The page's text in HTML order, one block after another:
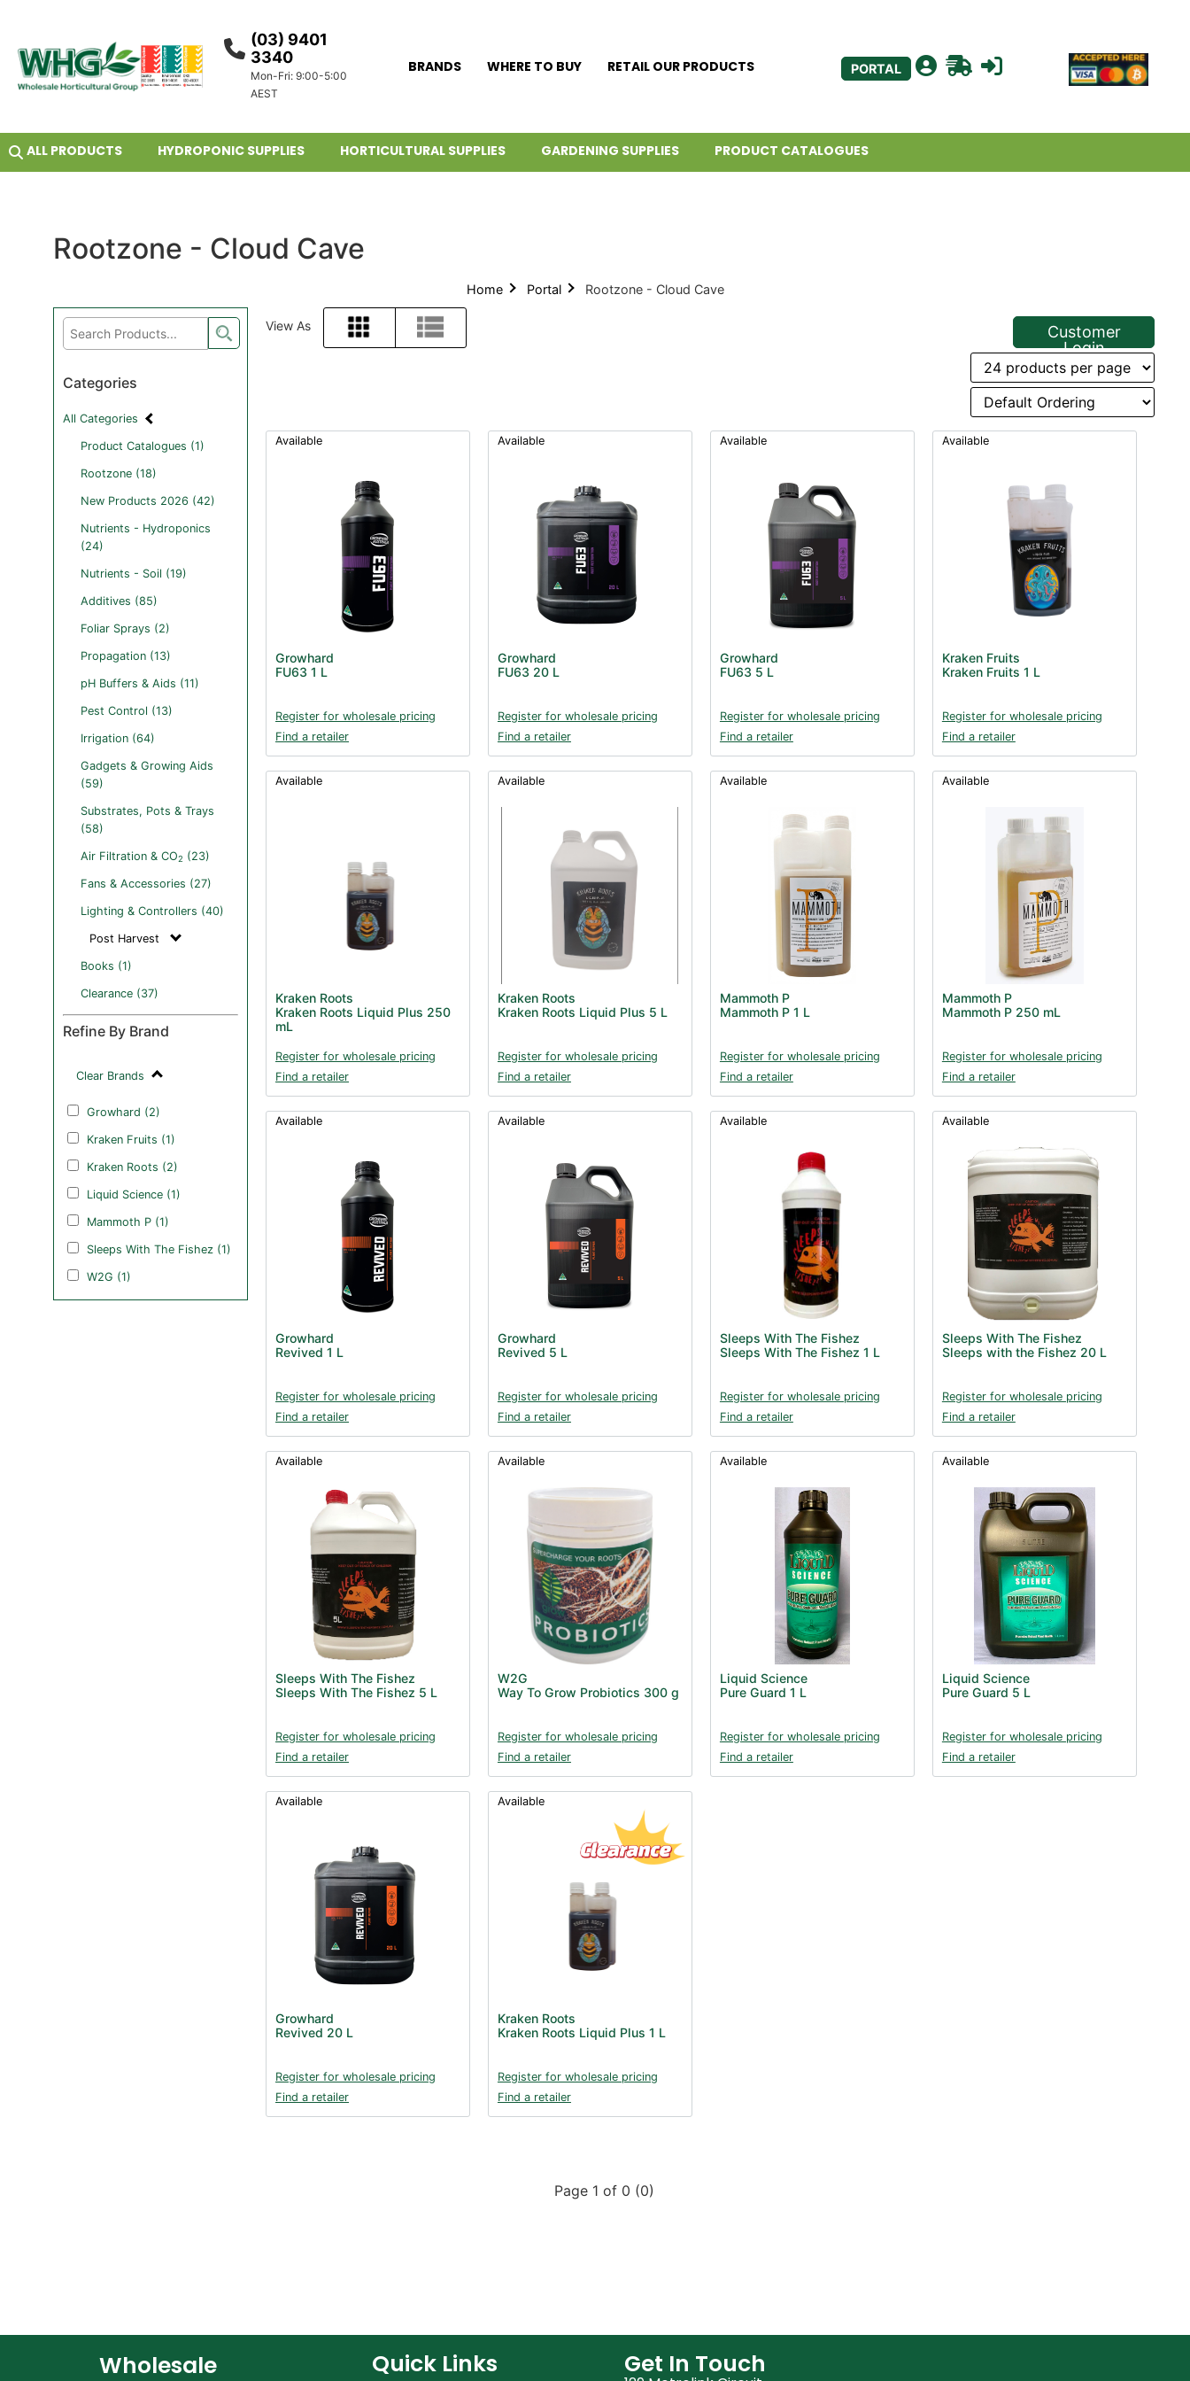
(03) 9401
3340
Mon-Fri: 9:00-5:00
AEST
BRANDS WHERE TO BUY RETAIL OUR PRODUCTS PORTAL
ALL PRODUCTS HYDROPONIC SUPPLIES HORTICULTURAL SUPPLIES GARDENING SUPPLIES PRODUCT CATALOGUES
Rootzone - Cloud Cave
Home Portal Rootzone - Cloud Cave
Categories
All Categories
Product Catalogues (1)
Rootzone (18)
New Products 2026 (42)
Nutrients - Hydroponics
(24)
Nutrients - Soil (19)
Additives (85)
Foliar Sprays (2)
Propagation (13)
pH Buffers & Aids (11)
Pest Control (13)
Irrigation (64)
Gadgets & Growing Aids
(59)
Substrates, Pots & Trays
(58)
Air Filtration & CO2 (23)
Fans & Accessories (27)
Lighting & Controllers (40)
Post Harvest
Books (1)
Clearance (37)
Refine By Brand
Clear Brands
Growhard (2)
Kraken Fruits (1)
Kraken Roots (2)
Liquid Science (1)
Mammoth P (1)
Sleeps With The Fishez (1)
W2G (1)
View As
Grid List
Customer
Login
Available
Growhard
FU63 1 L
Register for wholesale pricing
Find a retailer
Available
Growhard
FU63 20 L
Register for wholesale pricing
Find a retailer
Available
Growhard
FU63 5 L
Register for wholesale pricing
Find a retailer
Available
Kraken Fruits
Kraken Fruits 1 L
Register for wholesale pricing
Find a retailer
Available
Kraken Roots
Kraken Roots Liquid Plus 250
mL
Register for wholesale pricing
Find a retailer
Available
Kraken Roots
Kraken Roots Liquid Plus 5 L
Register for wholesale pricing
Find a retailer
Available
Mammoth P
Mammoth P 1 L
Register for wholesale pricing
Find a retailer
Available
Mammoth P
Mammoth P 250 mL
Register for wholesale pricing
Find a retailer
Available
Growhard
Revived 1 L
Register for wholesale pricing
Find a retailer
Available
Growhard
Revived 5 L
Register for wholesale pricing
Find a retailer
Available
Sleeps With The Fishez
Sleeps With The Fishez 1 L
Register for wholesale pricing
Find a retailer
Available
Sleeps With The Fishez
Sleeps with the Fishez 20 L
Register for wholesale pricing
Find a retailer
Available
Sleeps With The Fishez
Sleeps With The Fishez 5 L
Register for wholesale pricing
Find a retailer
Available
W2G
Way To Grow Probiotics 300 g
Register for wholesale pricing
Find a retailer
Available
Liquid Science
Pure Guard 1 L
Register for wholesale pricing
Find a retailer
Available
Liquid Science
Pure Guard 5 L
Register for wholesale pricing
Find a retailer
Available
Growhard
Revived 20 L
Register for wholesale pricing
Find a retailer
Available
Kraken Roots
Kraken Roots Liquid Plus 1 L
Register for wholesale pricing
Find a retailer
Page 1 of 0 (0)
Wholesale
Quick Links Get In Touch